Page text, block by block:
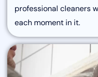
professional cleaners
each moment in it.